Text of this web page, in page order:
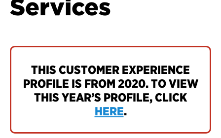
Services
THIS CUSTOMER EXPERIENCE
PROFILE IS FROM 2020. TO VIEW
THIS YEAR’S PROFILE, CLICK
HERE.